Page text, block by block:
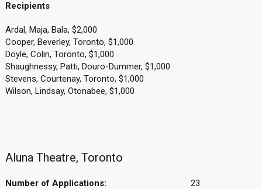
Recipients
Ardal, Maja, Bala, $2,000
Cooper, Beverley, Toronto, $1,000
Doyle, Colin, Toronto, $1,000
Shaughnessy, Patti, Douro-Dummer, $1,000
Stevens, Courtenay, Toronto, $1,000
Wilson, Lindsay, Otonabee, $1,000
Aluna Theatre, Toronto
Number of Applications:
23